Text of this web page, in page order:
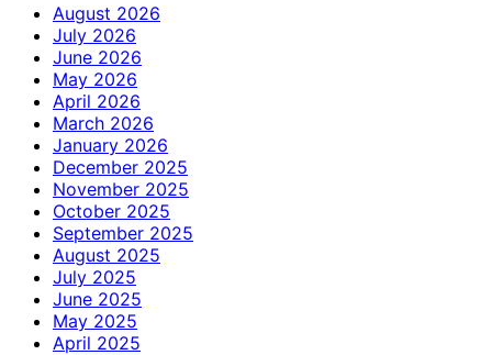
August 2026
July 2026
June 2026
May 2026
April 2026
March 2026
January 2026
December 2025
November 2025
October 2025
September 2025
August 2025
July 2025
June 2025
May 2025
April 2025